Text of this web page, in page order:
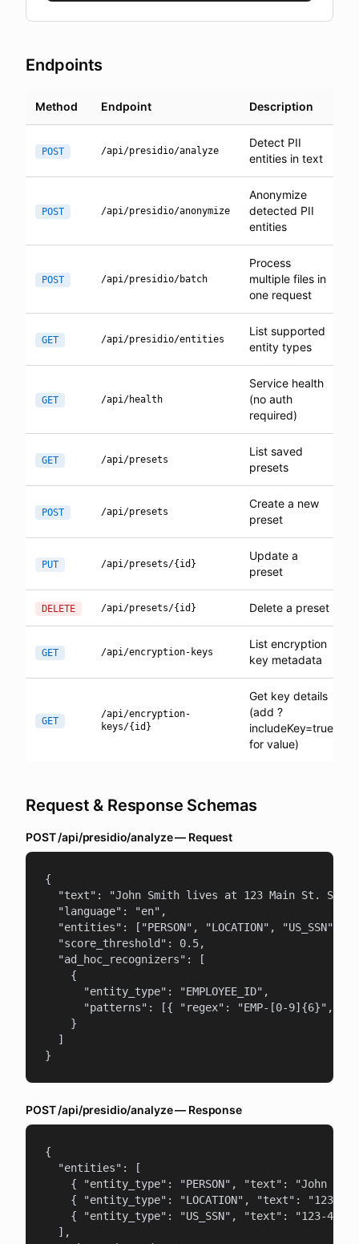
Endpoints
Method Endpoint Description
POST /api/presidio/analyze
Detect PII
entities in text
POST /api/presidio/anonymize
Anonymize
detected PII
entities
POST /api/presidio/batch
Process
multiple files in
one request
GET /api/presidio/entities
List supported
entity types
GET /api/health
Service health
(no auth
required)
GET /api/presets
List saved
presets
POST /api/presets
Create a new
preset
PUT /api/presets/{id}
Update a
preset
DELETE /api/presets/{id} Delete a preset
GET /api/encryption-keys
List encryption
key metadata
GET
/api/encryption-
keys/{id}
Get key details
(add ?
includeKey=true
for value)
Request & Response Schemas
POST /api/presidio/analyze — Request
{
"text": "John Smith lives at 123 Main St. SSN:
  "language": "en",
  "entities": ["PERSON", "LOCATION", "US_SSN"],
  "score_threshold": 0.5,
  "ad_hoc_recognizers": [
    {
      "entity_type": "EMPLOYEE_ID",
"patterns": [{ "regex": "EMP-[0-9]{6}",
    }
  ]
}
POST /api/presidio/analyze — Response
{
  "entities": [
{ "entity_type": "PERSON", "text": "John
{ "entity_type": "LOCATION", "text": "123
{ "entity_type": "US_SSN", "text": "123-45-
  ],